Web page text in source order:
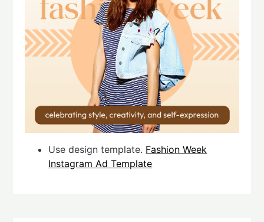
Use design template. Fashion Week
Instagram Ad Template